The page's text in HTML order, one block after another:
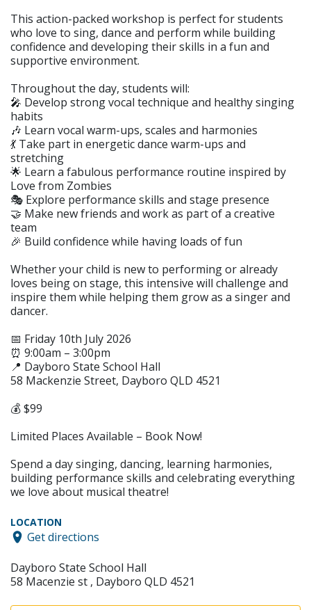
This action-packed workshop is perfect for students
who love to sing, dance and perform while building
confidence and developing their skills in a fun and
supportive environment.
Throughout the day, students will:
🎤 Develop strong vocal technique and healthy singing
habits
🎶 Learn vocal warm-ups, scales and harmonies
💃 Take part in energetic dance warm-ups and
stretching
🌟 Learn a fabulous performance routine inspired by
Love from Zombies
🎭 Explore performance skills and stage presence
🤝 Make new friends and work as part of a creative
team
🎉 Build confidence while having loads of fun
Whether your child is new to performing or already
loves being on stage, this intensive will challenge and
inspire them while helping them grow as a singer and
dancer.
📅 Friday 10th July 2026
⏰ 9:00am – 3:00pm
📍 Dayboro State School Hall
58 Mackenzie Street, Dayboro QLD 4521
💰 $99
Limited Places Available – Book Now!
Spend a day singing, dancing, learning harmonies,
building performance skills and celebrating everything
we love about musical theatre!
LOCATION
Get directions
Dayboro State School Hall
58 Macenzie st , Dayboro QLD 4521